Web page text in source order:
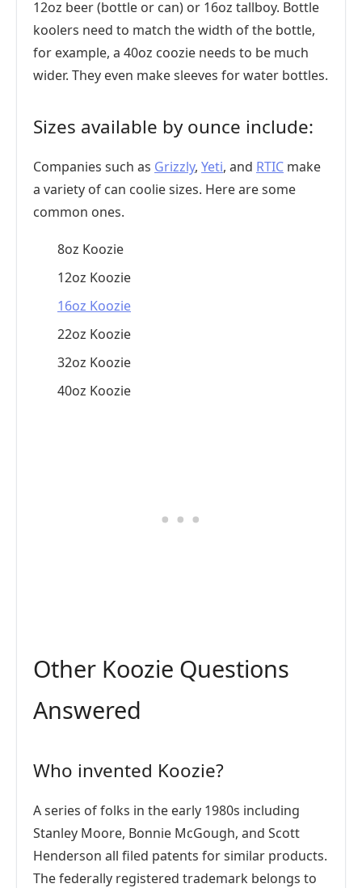
12oz beer (bottle or can) or 16oz tallboy. Bottle
koolers need to match the width of the bottle,
for example, a 40oz coozie needs to be much
wider. They even make sleeves for water bottles.
Sizes available by ounce include:
Companies such as Grizzly, Yeti, and RTIC make
a variety of can coolie sizes. Here are some
common ones.
8oz Koozie
12oz Koozie
16oz Koozie
22oz Koozie
32oz Koozie
40oz Koozie
Other Koozie Questions
Answered
Who invented Koozie?
A series of folks in the early 1980s including
Stanley Moore, Bonnie McGough, and Scott
Henderson all filed patents for similar products.
The federally registered trademark belongs to